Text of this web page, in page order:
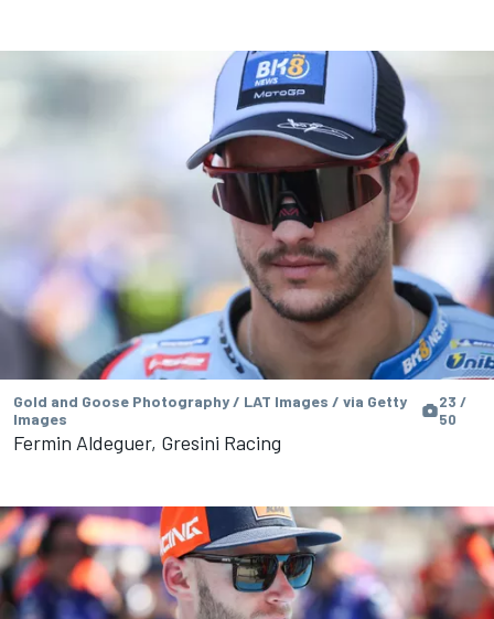
Gold and Goose Photography / LAT Images / via Getty
Images
23 /
50
Fermin Aldeguer, Gresini Racing